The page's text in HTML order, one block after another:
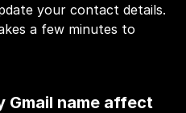
your contact details.
a few minutes to
Gmail name affect